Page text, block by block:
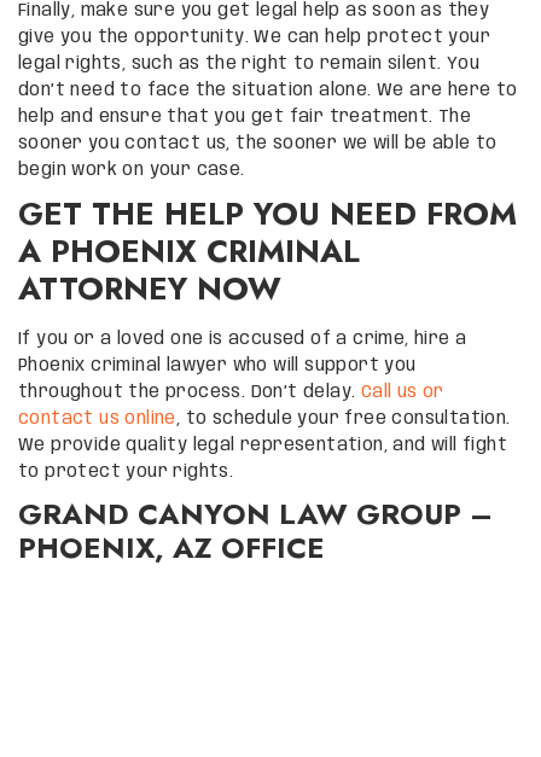
Finally, make sure you get legal help as soon as they
give you the opportunity. We can help protect your
legal rights, such as the right to remain silent. You
don’t need to face the situation alone. We are here to
help and ensure that you get fair treatment. The
sooner you contact us, the sooner we will be able to
begin work on your case.
GET THE HELP YOU NEED FROM
A PHOENIX CRIMINAL
ATTORNEY NOW
If you or a loved one is accused of a crime, hire a
Phoenix criminal lawyer who will support you
throughout the process. Don’t delay. Call us or
contact us online
, to schedule your free consultation.
We provide quality legal representation, and will fight
to protect your rights.
GRAND CANYON LAW GROUP –
PHOENIX, AZ OFFICE